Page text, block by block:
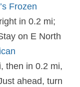
Frozen
in 0.2 mi;
on E North
then in 0.2 mi,
ahead, turn